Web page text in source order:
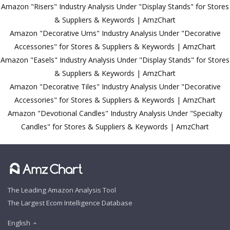
Amazon "Risers" Industry Analysis Under "Display Stands" for Stores
& Suppliers & Keywords | AmzChart
Amazon "Decorative Urns" Industry Analysis Under "Decorative
Accessories" for Stores & Suppliers & Keywords | AmzChart
Amazon "Easels" Industry Analysis Under "Display Stands" for Stores
& Suppliers & Keywords | AmzChart
Amazon "Decorative Tiles" Industry Analysis Under "Decorative
Accessories" for Stores & Suppliers & Keywords | AmzChart
Amazon "Devotional Candles" Industry Analysis Under "Specialty
Candles" for Stores & Suppliers & Keywords | AmzChart
The Leading Amazon Analysis Tool
The Largest Ecom Intelligence Database
English